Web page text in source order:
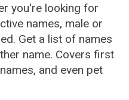
you're looking for
names, male or
Get a list of names
name. Covers first
and even pet